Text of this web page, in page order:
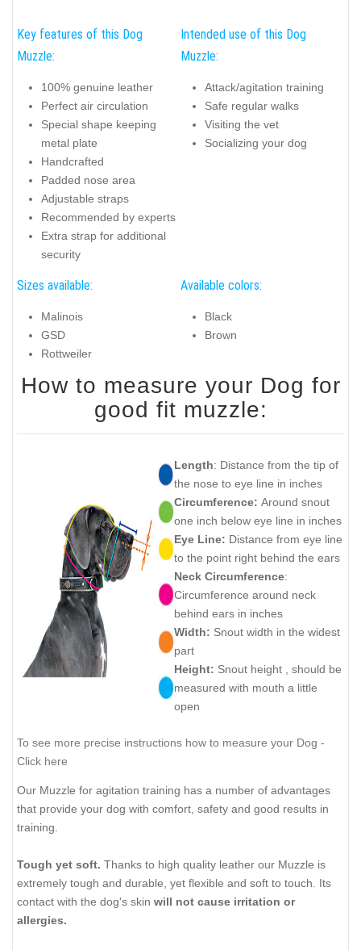
Key features of this Dog
Muzzle:
100% genuine leather
Perfect air circulation
Special shape keeping
metal plate
Handcrafted
Padded nose area
Adjustable straps
Recommended by experts
Extra strap for additional
security
Intended use of this Dog
Muzzle:
Attack/agitation training
Safe regular walks
Visiting the vet
Socializing your dog
Sizes available:
Malinois
GSD
Rottweiler
Available colors:
Black
Brown
How to measure your Dog for
good fit muzzle:
Length: Distance from the tip of
the nose to eye line in inches
Circumference: Around snout
one inch below eye line in inches
Eye Line: Distance from eye line
to the point right behind the ears
Neck Circumference:
Circumference around neck
behind ears in inches
Width: Snout width in the widest
part
Height: Snout height , should be
measured with mouth a little
open
To see more precise instructions how to measure your Dog -
Click here
Our Muzzle for agitation training has a number of advantages
that provide your dog with comfort, safety and good results in
training.
Tough yet soft. Thanks to high quality leather our Muzzle is
extremely tough and durable, yet flexible and soft to touch. Its
contact with the dog's skin will not cause irritation or
allergies.